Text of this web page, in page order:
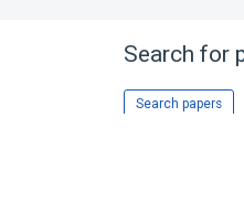
Search for
Search papers